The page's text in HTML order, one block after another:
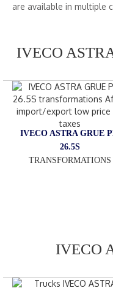
are available in multiple
IVECO
IVECO ASTRA GRUE
26.5S
TRANSFORMATIONS
IVECO